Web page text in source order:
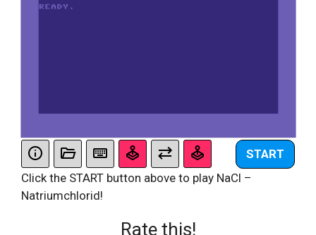
START
Click the START button above to play NaCl –
Natriumchlorid!
Rate this!